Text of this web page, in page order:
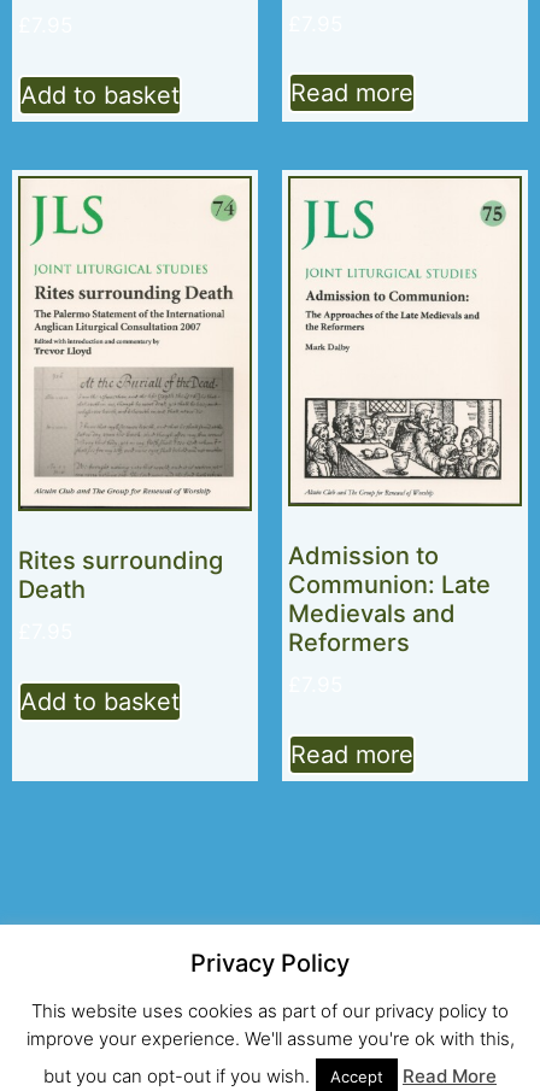
Add to basket Read more
Rites surrounding
Death
Add to basket
Admission to
Communion: Late
Medievals and
Reformers
Read more
Registered UK Charity No.274203
Site and hosting by Looping Curl
Privacy Policy
This website uses cookies as part of our privacy policy to
improve your experience. We'll assume you're ok with this,
but you can opt-out if you wish.
Accept Read More